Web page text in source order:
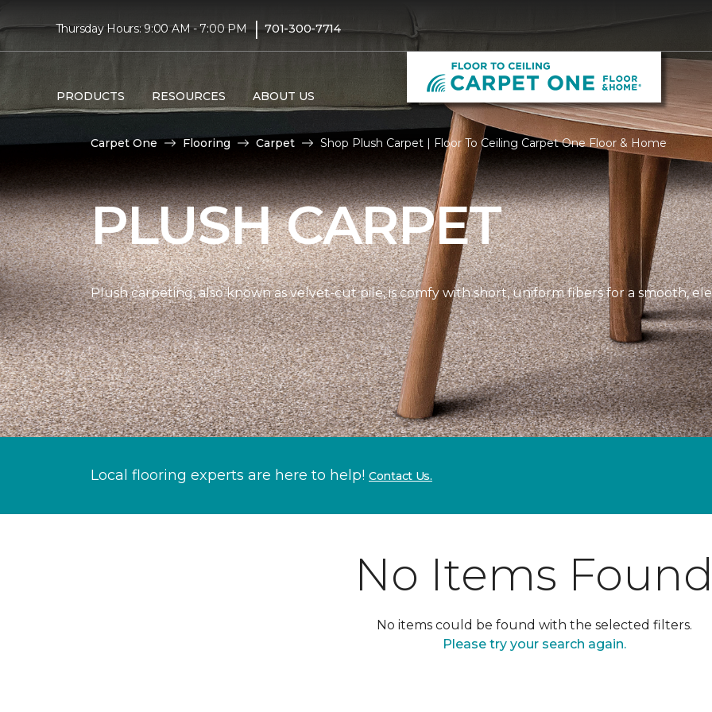
Thursday Hours: 9:00 AM - 7:00 PM | 701-300-7714
PRODUCTS RESOURCES ABOUT US
Carpet One Flooring Carpet Shop Plush Carpet | Floor To Ceiling Carpet One Floor & Home
PLUSH CARPET
Plush carpeting, also known as velvet-cut pile, is comfy with short, uniform fibers for a smooth,
Local flooring experts are here to help! Contact Us.
No Items
No items could be found with the selected filters.
Please try your search again.